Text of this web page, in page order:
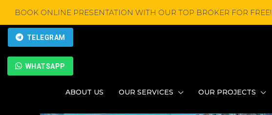
BOOK ONLINE PRESENTATION WITH OUR TOP BROKER FOR FREE!
TELEGRAM
WHATSAPP
ABOUT US OUR SERVICES OUR PROJECTS